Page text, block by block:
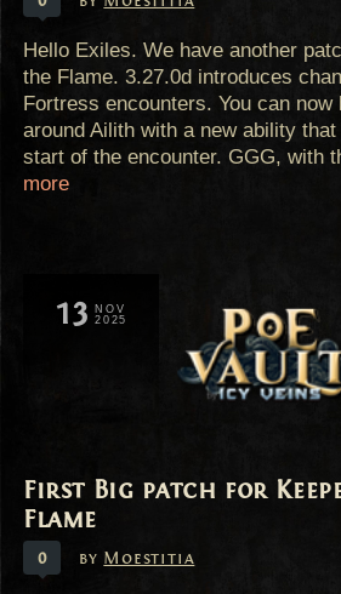
Hello Exiles. We have another
the Flame. 3.27.0d introduces
Fortress encounters. You can
around Ailith with a new ability
start of the encounter. GGG, with
more
First Big patch for
Flame
0 by Moestitia
13
NOV
2025